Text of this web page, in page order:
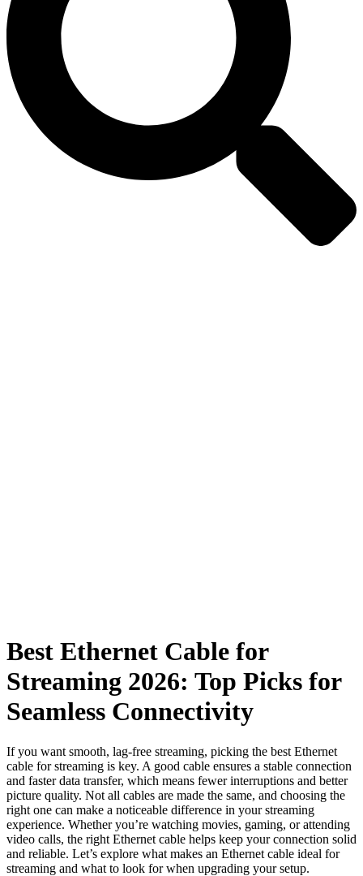
Best Ethernet Cable for
Streaming 2026: Top Picks for
Seamless Connectivity
If you want smooth, lag-free streaming, picking the best Ethernet
cable for streaming is key. A good cable ensures a stable connection
and faster data transfer, which means fewer interruptions and better
picture quality. Not all cables are made the same, and choosing the
right one can make a noticeable difference in your streaming
experience. Whether you’re watching movies, gaming, or attending
video calls, the right Ethernet cable helps keep your connection solid
and reliable. Let’s explore what makes an Ethernet cable ideal for
streaming and what to look for when upgrading your setup.